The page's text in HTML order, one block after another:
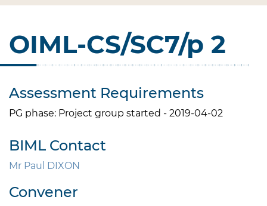
OIML-CS/SC7/p 2
Assessment Requirements
PG phase: Project group started - 2019-04-02
BIML Contact
Mr Paul DIXON
Convener